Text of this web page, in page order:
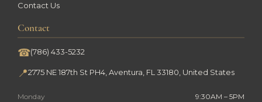
Contact Us
Contact
☎(786) 433-5232
📍2775 NE 187th St PH4, Aventura, FL 33180, United States
Monday
9:30AM – 5PM